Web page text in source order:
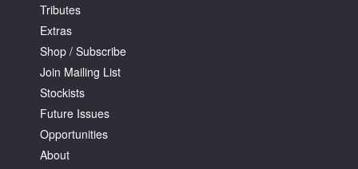
Tributes
Extras
Shop / Subscribe
Join Mailing List
Stockists
Future Issues
Opportunities
About